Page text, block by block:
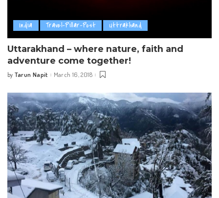
India Travel-Pillar-Post Uttrakhand
Uttarakhand – where nature, faith and
adventure come together!
Posted
by Tarun Napit March 16, 2018